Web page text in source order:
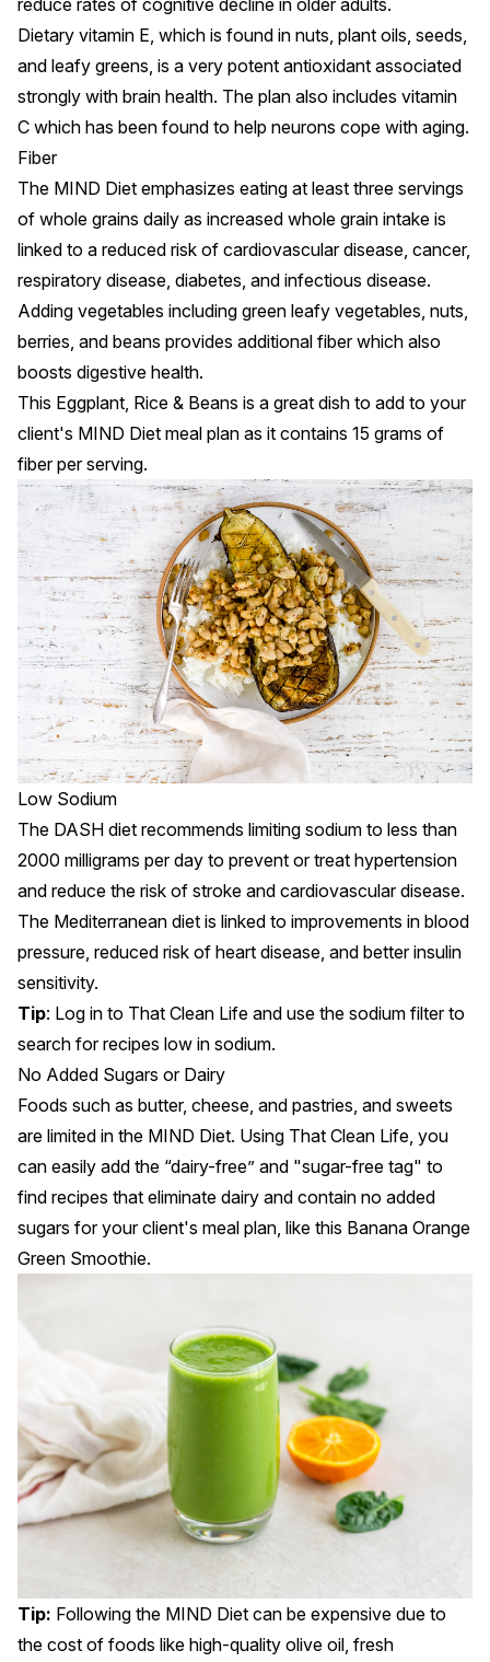
reduce rates of cognitive decline in older adults.
Dietary vitamin E, which is found in nuts, plant oils, seeds,
and leafy greens, is a very potent antioxidant associated
strongly with brain health. The plan also includes vitamin
C which has been found to help neurons cope with aging.
Fiber
The MIND Diet emphasizes eating at least three servings
of whole grains daily as increased whole grain intake is
linked to a reduced risk of cardiovascular disease, cancer,
respiratory disease, diabetes, and infectious disease.
Adding vegetables including green leafy vegetables, nuts,
berries, and beans provides additional fiber which also
boosts digestive health.
This Eggplant, Rice & Beans is a great dish to add to your
client's MIND Diet meal plan as it contains 15 grams of
fiber per serving.
Low Sodium
The DASH diet recommends limiting sodium to less than
2000 milligrams per day to prevent or treat hypertension
and reduce the risk of stroke and cardiovascular disease.
The Mediterranean diet is linked to improvements in blood
pressure, reduced risk of heart disease, and better insulin
sensitivity.
Tip: Log in to That Clean Life and use the sodium filterto
search for recipes low in sodium.
No Added Sugars or Dairy
Foods such as butter, cheese, and pastries, and sweets
are limited in the MIND Diet. Using That Clean Life, you
can easily add the “dairy-free” and "sugar-free tag" to
find recipes that eliminate dairy and contain no added
sugars for your client's meal plan, like this Banana Orange
Green Smoothie.
Tip: Following the MIND Diet can be expensive due to
the cost of foods like high-quality olive oil, fresh